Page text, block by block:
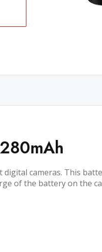
cameras. This
of the battery on the